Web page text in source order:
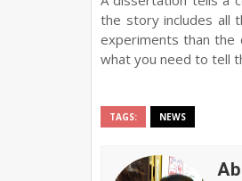
the story includes all
experiments than the
what you need to tell
TAGS: NEWS